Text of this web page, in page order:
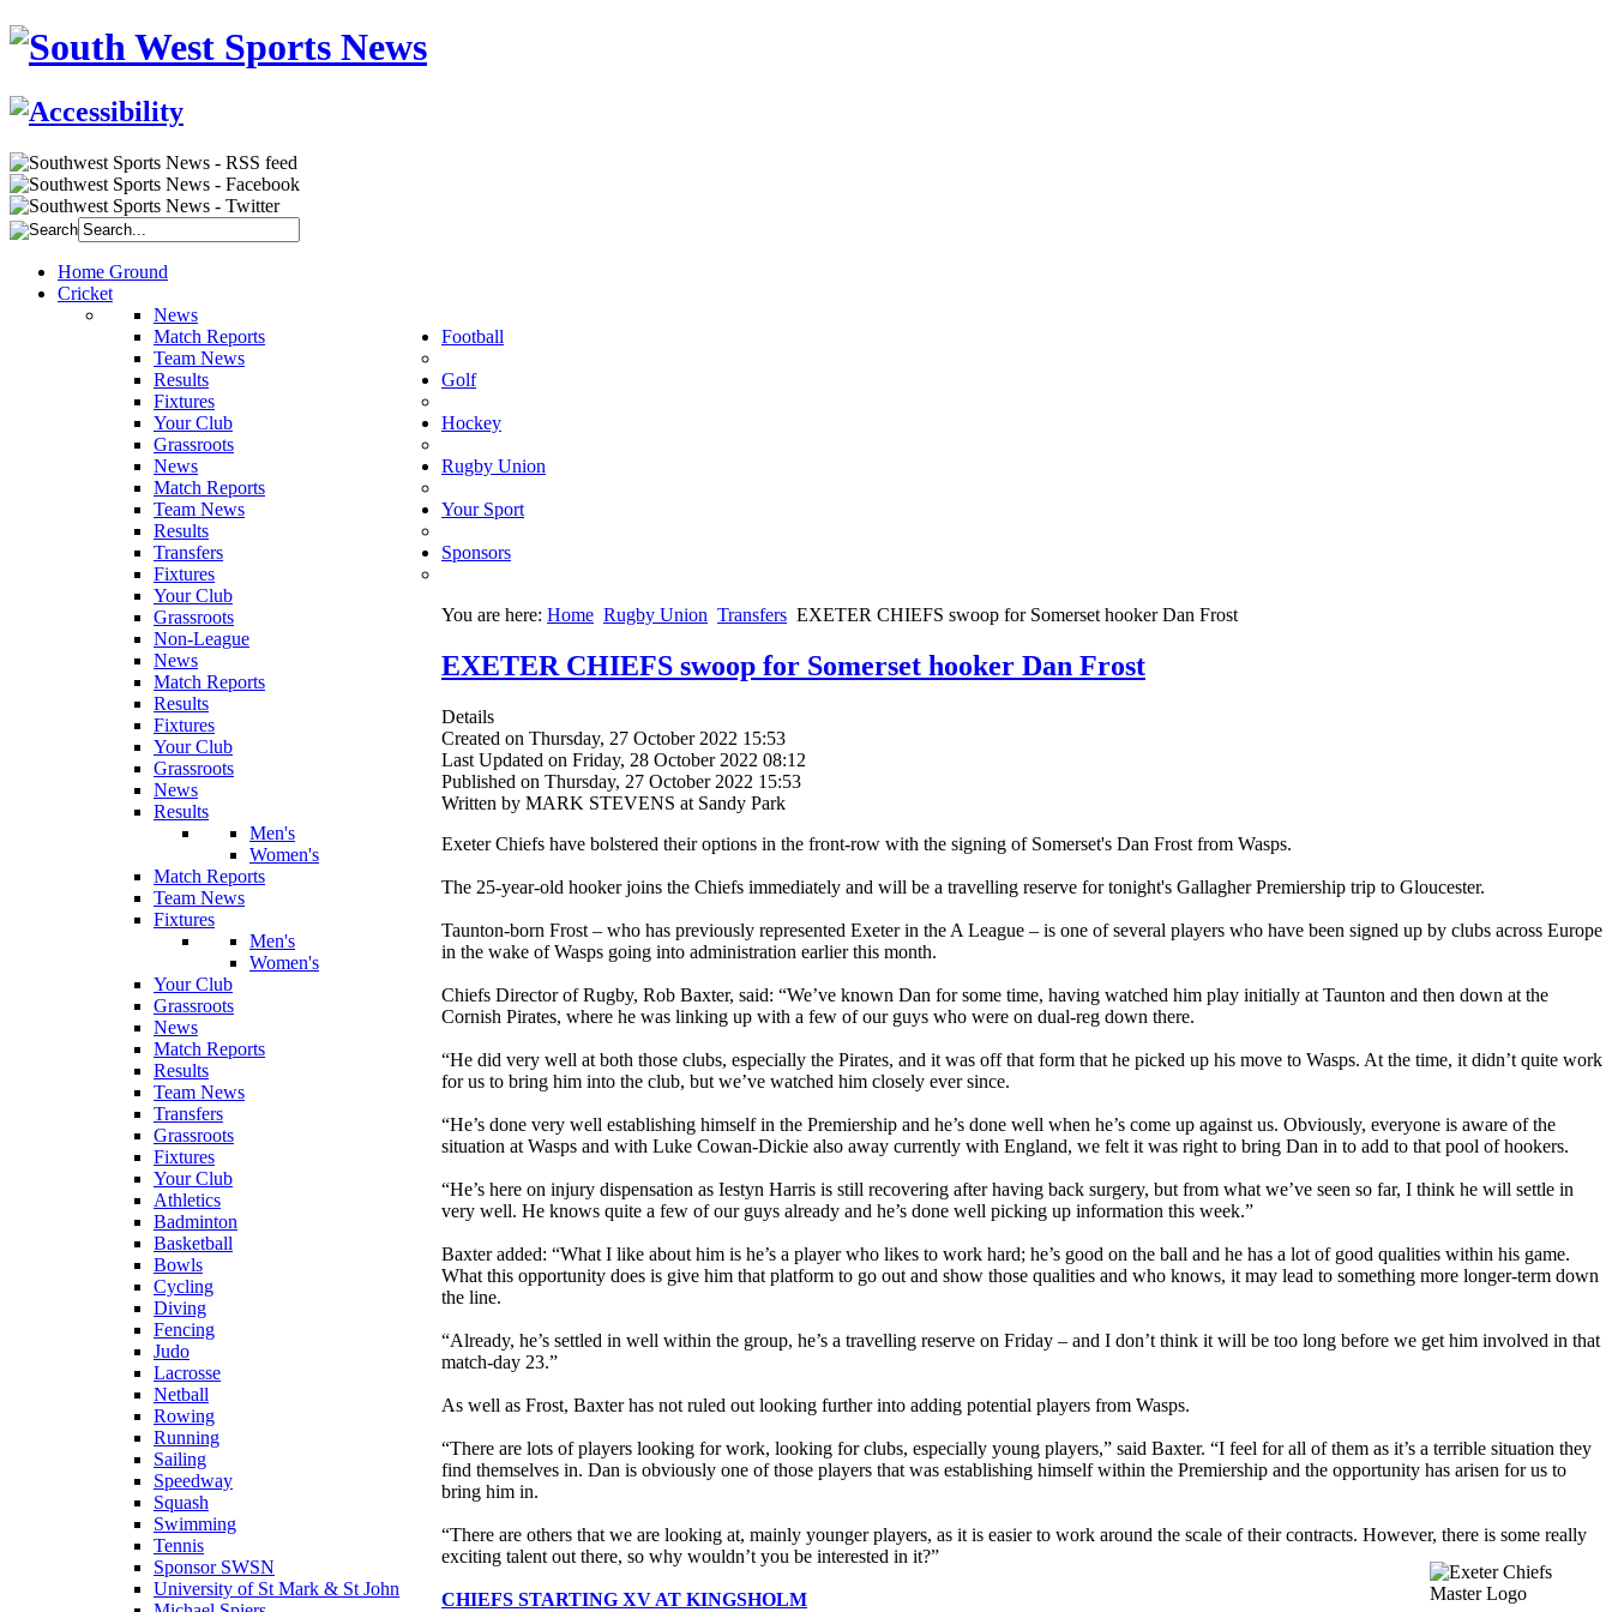
Home Ground
Cricket
News
Match Reports
Team News
Results
Fixtures
Your Club
Grassroots
Football
News
Match Reports
Team News
Results
Transfers
Fixtures
Your Club
Grassroots
Non-League
Golf
News
Match Reports
Results
Fixtures
Your Club
Grassroots
Hockey
News
Results
Men's
Women's
Match Reports
Team News
Fixtures
Men's
Women's
Your Club
Grassroots
Rugby Union
News
Match Reports
Results
Team News
Transfers
Grassroots
Fixtures
Your Club
Your Sport
Athletics
Badminton
Basketball
Bowls
Cycling
Diving
Fencing
Judo
Lacrosse
Netball
Rowing
Running
Sailing
Speedway
Squash
Swimming
Tennis
Sponsors
Sponsor SWSN
University of St Mark & St John
You are here: Home Rugby Union Transfers EXETER CHIEFS swoop for Somerset hooker Dan Frost
EXETER CHIEFS swoop for Somerset hooker Dan Frost
Details
Created on Thursday, 27 October 2022 15:53
Last Updated on Friday, 28 October 2022 08:12
Published on Thursday, 27 October 2022 15:53
Written by MARK STEVENS at Sandy Park
Exeter Chiefs have bolstered their options in the front-row with the signing of Somerset's Dan Frost from Wasps.
The 25-year-old hooker joins the Chiefs immediately and will be a travelling reserve for tonight's Gallagher Premiership trip to Gloucester.
Taunton-born Frost – who has previously represented Exeter in the A League – is one of several players who have been signed up by clubs across Europe
in the wake of Wasps going into administration earlier this month.
Chiefs Director of Rugby, Rob Baxter, said: “We’ve known Dan for some time, having watched him play initially at Taunton and then down at the
Cornish Pirates, where he was linking up with a few of our guys who were on dual-reg down there.
“He did very well at both those clubs, especially the Pirates, and it was off that form that he picked up his move to Wasps. At the time, it didn’t quite work
for us to bring him into the club, but we’ve watched him closely ever since.
“He’s done very well establishing himself in the Premiership and he’s done well when he’s come up against us. Obviously, everyone is aware of the
situation at Wasps and with Luke Cowan-Dickie also away currently with England, we felt it was right to bring Dan in to add to that pool of hookers.
“He’s here on injury dispensation as Iestyn Harris is still recovering after having back surgery, but from what we’ve seen so far, I think he will settle in
very well. He knows quite a few of our guys already and he’s done well picking up information this week.”
Baxter added: “What I like about him is he’s a player who likes to work hard; he’s good on the ball and he has a lot of good qualities within his game.
What this opportunity does is give him that platform to go out and show those qualities and who knows, it may lead to something more longer-term down
the line.
“Already, he’s settled in well within the group, he’s a travelling reserve on Friday – and I don’t think it will be too long before we get him involved in that
match-day 23.”
As well as Frost, Baxter has not ruled out looking further into adding potential players from Wasps.
“There are lots of players looking for work, looking for clubs, especially young players,” said Baxter. “I feel for all of them as it’s a terrible situation they
find themselves in. Dan is obviously one of those players that was establishing himself within the Premiership and the opportunity has arisen for us to
bring him in.
“There are others that we are looking at, mainly younger players, as it is easier to work around the scale of their contracts. However, there is some really
exciting talent out there, so why wouldn’t you be interested in it?”
CHIEFS STARTING XV AT KINGSHOLM